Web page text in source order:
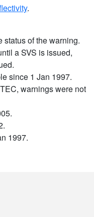
.
status of the warning.
a SVS is issued,
since 1 Jan 1997.
warnings were not
1997.